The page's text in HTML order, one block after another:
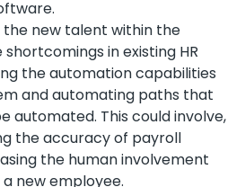
the new talent within the
in existing HR
the automation capabilities
and automating paths that
automated. This could involve,
the accuracy of payroll
the human involvement
new employee.